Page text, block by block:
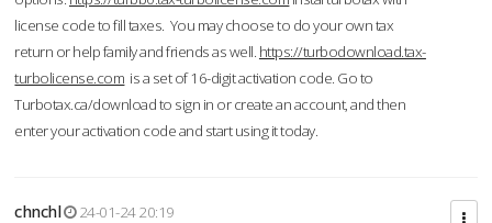
license code to fill taxes. You may choose to do your own tax
return or help family and friends as well. https://turbodownload.tax-
turbolicense.com is a set of 16-digit activation code. Go to
Turbotax.ca/download to sign in or create an account, and then
enter your activation code and start using it today.
chnchl
24-01-24 20:19